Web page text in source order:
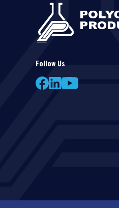
Follow Us